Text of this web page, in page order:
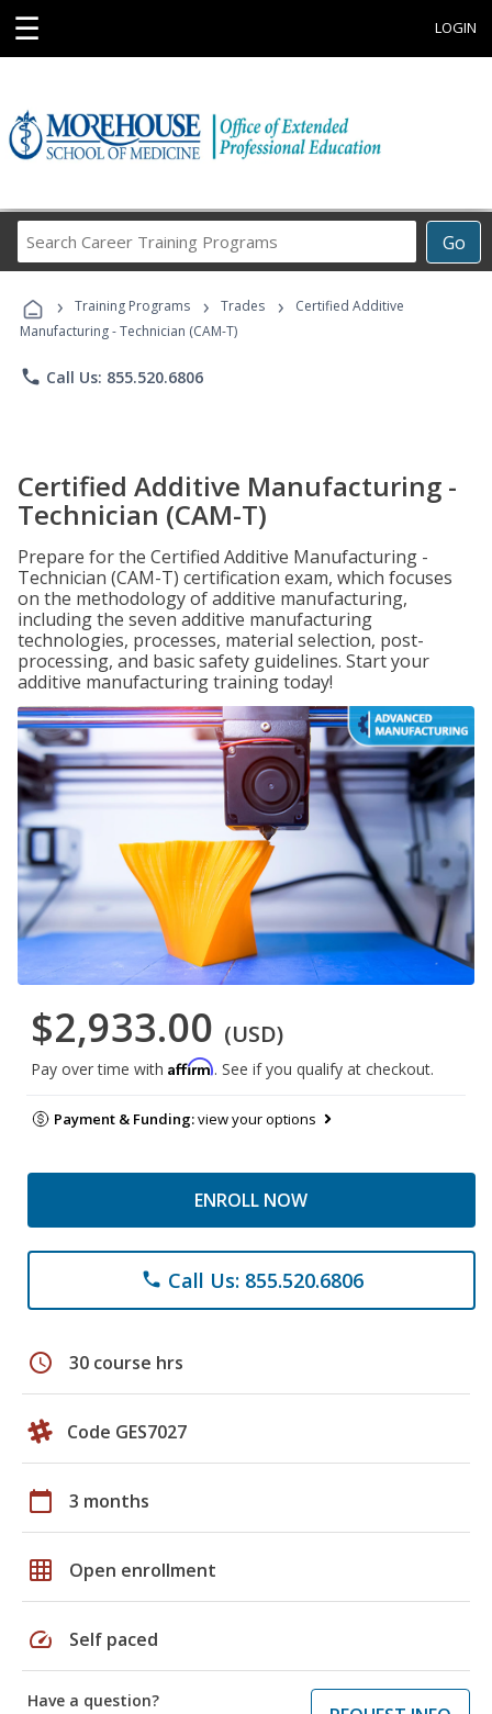
☰ LOGIN
Go
Career
Programs
› Training Programs › Trades ›
Certified Additive
Manufacturing - Technician (CAM-T)
phone Call Us: 855.520.6806
Certified Additive Manufacturing -
Technician (CAM-T)
Prepare for the Certified Additive Manufacturing -
Technician (CAM-T) certification exam, which focuses
on the methodology of additive manufacturing,
including the seven additive manufacturing
technologies, processes, material selection, post-
processing, and basic safety guidelines. Start your
additive manufacturing training today!
$2,933.00 (USD)
Pay over time with Affirm. See if you qualify at checkout.
Payment & Funding:view your options
ENROLL NOW
phone Call Us: 855.520.6806
schedule 30 course hrs
Code GES7027
calendar_today 3 months
grid_on Open enrollment
speed Self paced
Have a question?